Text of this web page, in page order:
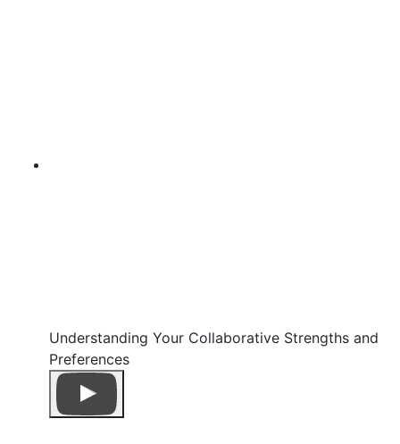
Understanding Your Collaborative Strengths and
Preferences